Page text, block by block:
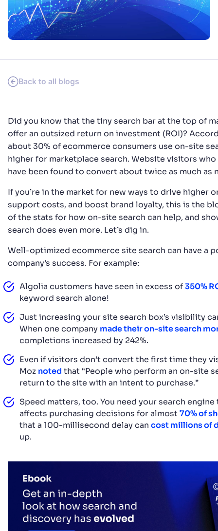
PRODUCTS & RESOURCES
Back to all blogs
Did you know that the tiny search bar at the top of
offer an outsized return on investment (ROI)?
about 30% of ecommerce consumers use on-site
higher for marketplace search. Website visitors
have been found to convert about twice as much
If you’re in the market for new ways to drive higher
support costs, and boost brand loyalty, this is the
of the stats for how on-site search can help, and
search does even more. Let’s dig in.
Well-optimized ecommerce site search can have a
company’s success. For example:
Algolia customers have seen in excess of350%
keyword search alone!
Just increasing your site search box’s visibility
When one company made their on-site search
completions increased by 242%.
Even if visitors don’t convert the first time they
Moz noted that “People who perform an on-site
return to the site with an intent to purchase.”
Speed matters, too. You need your search
affects purchasing decisions for almost70% of
that a 100-millisecond delay can cost millions of
up.